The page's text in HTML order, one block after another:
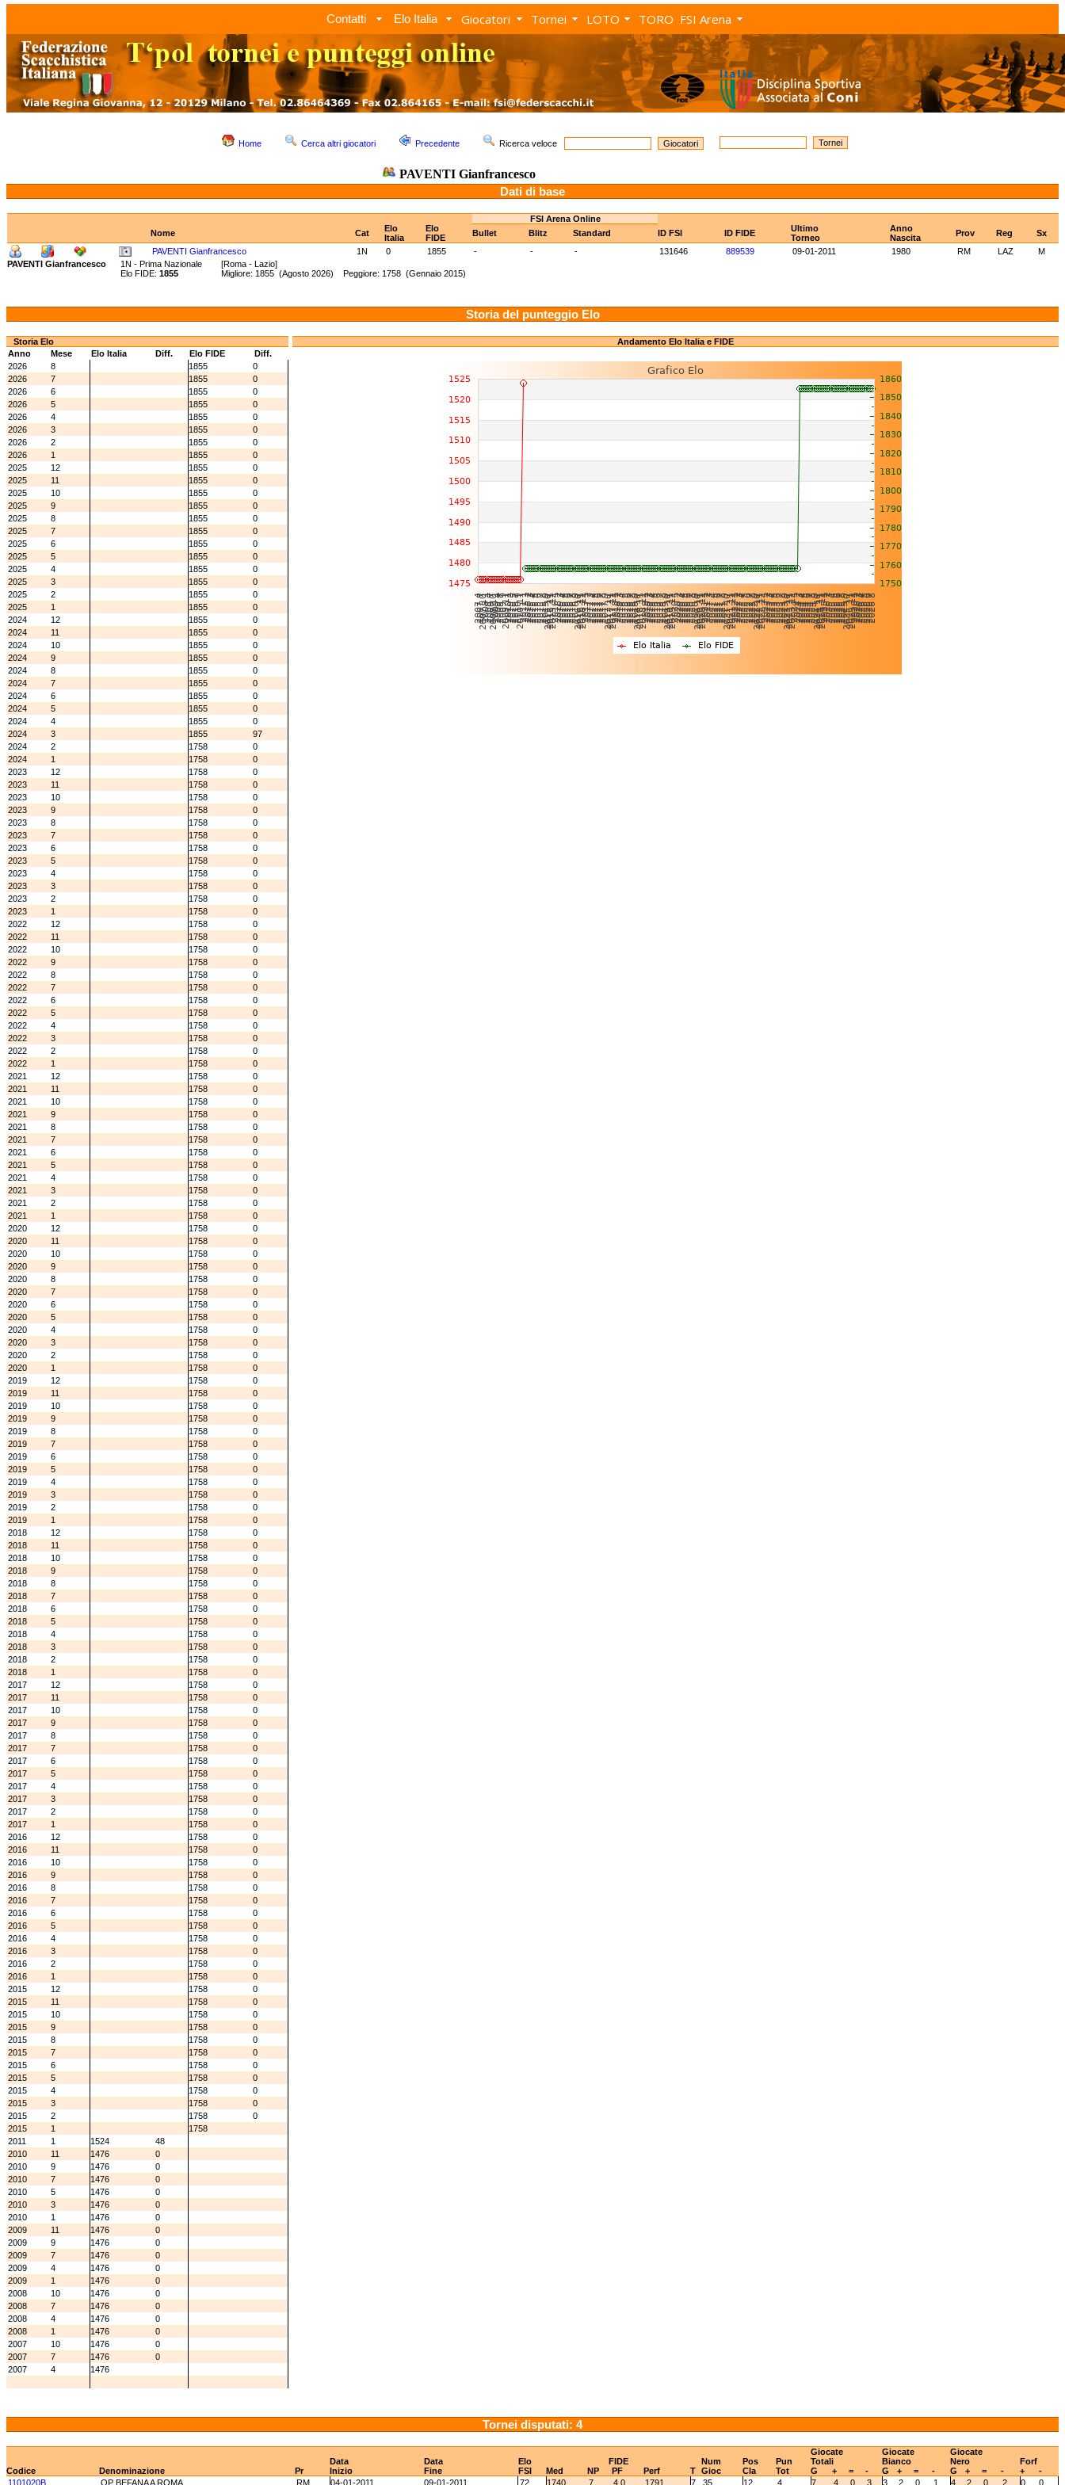
Contatti Elo Italia Giocatori Tornei LOTO TORO FSI Arena
Home Cerca altri giocatori Precedente Ricerca veloce
PAVENTI Gianfrancesco
Dati di base
FSI Arena Online
Nome
Cat
Elo
Italia
Elo
FIDE
Bullet Blitz Standard ID FSI ID FIDE
Ultimo
Torneo
Anno
Nascita
Prov Reg
Sx
PAVENTI Gianfrancesco
1N 0 1855 - - - 131646 889539 09-01-2011 1980 RM LAZ
M
PAVENTI Gianfrancesco
1N - Prima Nazionale [Roma - Lazio]
Elo FIDE: 1855 Migliore: 1855 (Agosto 2026) Peggiore: 1758 (Gennaio 2015)
Storia del punteggio Elo
Storia Elo
Anno
Mese Elo Italia Diff. Elo FIDE
Diff.
2026
8 1855
0
2026
7 1855
0
2026
6 1855
0
2026
5 1855
0
2026
4 1855
0
2026
3 1855
0
2026
2 1855
0
2026
1 1855
0
2025
12 1855
0
2025
11 1855
0
2025
10 1855
0
2025
9 1855
0
2025
8 1855
0
2025
7 1855
0
2025
6 1855
0
2025
5 1855
0
2025
4 1855
0
2025
3 1855
0
2025
2 1855
0
2025
1 1855
0
2024
12 1855
0
2024
11 1855
0
2024
10 1855
0
2024
9 1855
0
2024
8 1855
0
2024
7 1855
0
2024
6 1855
0
2024
5 1855
0
2024
4 1855
0
2024
3 1855
97
2024
2 1758
0
2024
1 1758
0
2023
12 1758
0
2023
11 1758
0
2023
10 1758
0
2023
9 1758
0
2023
8 1758
0
2023
7 1758
0
2023
6 1758
0
2023
5 1758
0
2023
4 1758
0
2023
3 1758
0
2023
2 1758
0
2023
1 1758
0
2022
12 1758
0
2022
11 1758
0
2022
10 1758
0
2022
9 1758
0
2022
8 1758
0
2022
7 1758
0
2022
6 1758
0
2022
5 1758
0
2022
4 1758
0
2022
3 1758
0
2022
2 1758
0
2022
1 1758
0
2021
12 1758
0
2021
11 1758
0
2021
10 1758
0
2021
9 1758
0
2021
8 1758
0
2021
7 1758
0
2021
6 1758
0
2021
5 1758
0
2021
4 1758
0
2021
3 1758
0
2021
2 1758
0
2021
1 1758
0
2020
12 1758
0
2020
11 1758
0
2020
10 1758
0
2020
9 1758
0
2020
8 1758
0
2020
7 1758
0
2020
6 1758
0
2020
5 1758
0
2020
4 1758
0
2020
3 1758
0
2020
2 1758
0
2020
1 1758
0
2019
12 1758
0
2019
11 1758
0
2019
10 1758
0
2019
9 1758
0
2019
8 1758
0
2019
7 1758
0
2019
6 1758
0
2019
5 1758
0
2019
4 1758
0
2019
3 1758
0
2019
2 1758
0
2019
1 1758
0
2018
12 1758
0
2018
11 1758
0
2018
10 1758
0
2018
9 1758
0
2018
8 1758
0
2018
7 1758
0
2018
6 1758
0
2018
5 1758
0
2018
4 1758
0
2018
3 1758
0
2018
2 1758
0
2018
1 1758
0
2017
12 1758
0
2017
11 1758
0
2017
10 1758
0
2017
9 1758
0
2017
8 1758
0
2017
7 1758
0
2017
6 1758
0
2017
5 1758
0
2017
4 1758
0
2017
3 1758
0
2017
2 1758
0
2017
1 1758
0
2016
12 1758
0
2016
11 1758
0
2016
10 1758
0
2016
9 1758
0
2016
8 1758
0
2016
7 1758
0
2016
6 1758
0
2016
5 1758
0
2016
4 1758
0
2016
3 1758
0
2016
2 1758
0
2016
1 1758
0
2015
12 1758
0
2015
11 1758
0
2015
10 1758
0
2015
9 1758
0
2015
8 1758
0
2015
7 1758
0
2015
6 1758
0
2015
5 1758
0
2015
4 1758
0
2015
3 1758
0
2015
2 1758
0
2015
1
1758
2011
1 1524
48
2010
11 1476
0
2010
9 1476
0
2010
7 1476
0
2010
5 1476
0
2010
3 1476
0
2010
1 1476
0
2009
11 1476
0
2009
9 1476
0
2009
7 1476
0
2009
4 1476
0
2009
1 1476
0
2008
10 1476
0
2008
7 1476
0
2008
4 1476
0
2008
1 1476
0
2007
10 1476
0
2007
7 1476
0
2007
4 1476
Andamento Elo Italia e FIDE
Tornei disputati: 4
Data Data Elo FIDE Num Pos Pun
Giocate
Totali
Giocate
Bianco
Giocate
Nero
Forf
Codice
Denominazione Pr Inizio Fine FSI Med NP PF Perf T Gioc Cla Tot G + = - G + = - G + = - +
-
1101020B
OP BEFANA A ROMA RM 04-01-2011 09-01-2011 72 1740 7 4.0 1791 7 35 12 4 7 4 0 3 3 2 0 1 4 2 0 2 0 0